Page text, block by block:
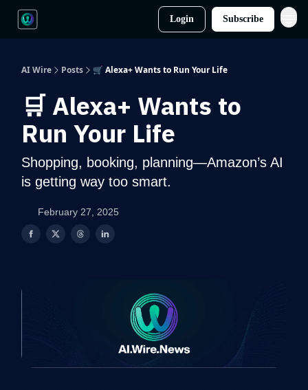
Login Subscribe
AI Wire Posts 🛒 Alexa+ Wants to Run Your Life
🛒 Alexa+ Wants to
Run Your Life
Shopping, booking, planning—Amazon’s AI
is getting way too smart.
February 27, 2025